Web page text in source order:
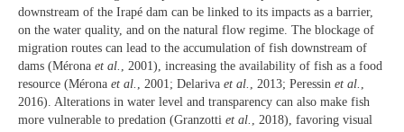
downstream of the Irapé dam can be linked to its impacts as a barrier,
on the water quality, and on the natural flow regime. The blockage of
migration routes can lead to the accumulation of fish downstream of
dams (Mérona et al.
, 2001), increasing the availability of fish as a food
resource (Mérona et al. , 2001; Delariva et al. , 2013; Peressin et al.
2016). Alterations in water level and transparency can also make fish
more vulnerable to predation (Granzotti et al.
, 2018), favoring visual